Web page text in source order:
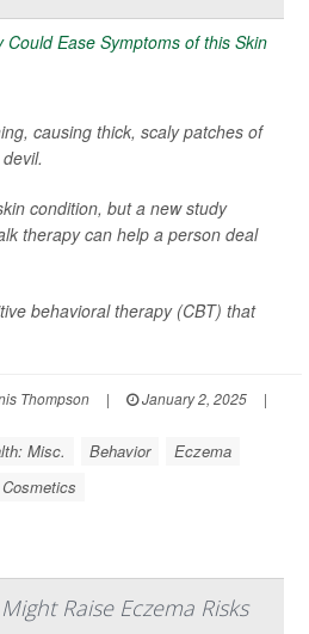
causing thick, scaly patches of
condition, but a new study
therapy can help a person deal
behavioral therapy (CBT) that
Thompson | January 2, 2025
|
Misc. Behavior
Eczema
Cosmetics
Raise Eczema Risks